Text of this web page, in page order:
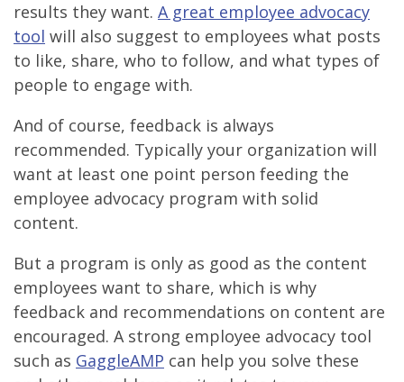
results they want. A great employee advocacy
tool will also suggest to employees what posts
to like, share, who to follow, and what types of
people to engage with.
And of course, feedback is always
recommended. Typically your organization will
want at least one point person feeding the
employee advocacy program with solid
content.
But a program is only as good as the content
employees want to share, which is why
feedback and recommendations on content are
encouraged. A strong employee advocacy tool
such as GaggleAMP can help you solve these